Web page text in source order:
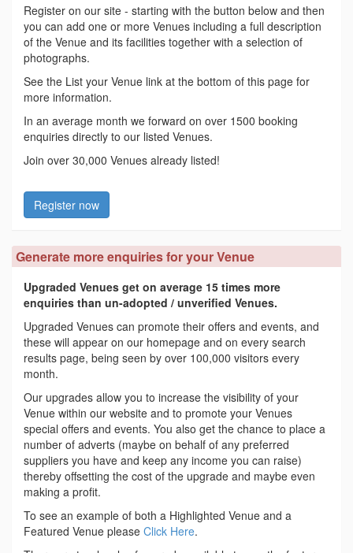
Register on our site - starting with the button below and then
you can add one or more Venues including a full description
of the Venue and its facilities together with a selection of
photographs.
See the List your Venue link at the bottom of this page for
more information.
In an average month we forward on over 1500 booking
enquiries directly to our listed Venues.
Join over 30,000 Venues already listed!
Register now
Generate more enquiries for your Venue
Upgraded Venues get on average 15 times more
enquiries than un-adopted / unverified Venues.
Upgraded Venues can promote their offers and events, and
these will appear on our homepage and on every search
results page, being seen by over 100,000 visitors every
month.
Our upgrades allow you to increase the visibility of your
Venue within our website and to promote your Venues
special offers and events. You also get the chance to place a
number of adverts (maybe on behalf of any preferred
suppliers you have and keep any income you can raise)
thereby offsetting the cost of the upgrade and maybe even
making a profit.
To see an example of both a Highlighted Venue and a
Featured Venue please Click Here.